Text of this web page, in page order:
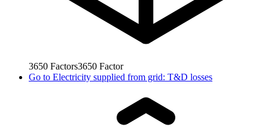
3650 Factors3650 Factor
Go to Electricity supplied from grid: T&D losses